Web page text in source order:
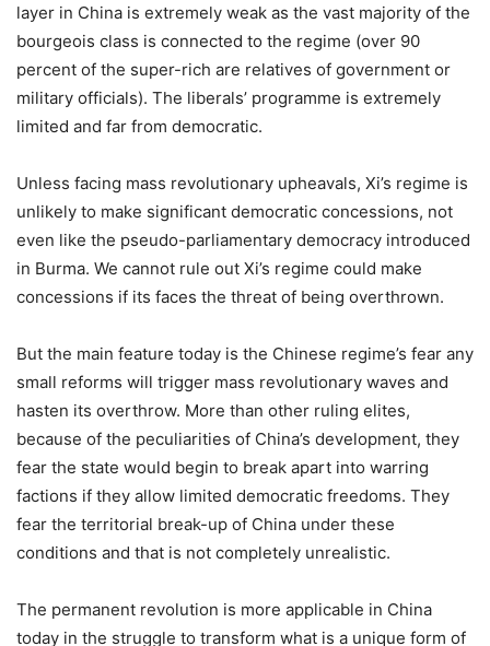
layer in China is extremely weak as the vast majority of the
bourgeois class is connected to the regime (over 90
percent of the super-rich are relatives of government or
military officials). The liberals’ programme is extremely
limited and far from democratic.
Unless facing mass revolutionary upheavals, Xi’s regime is
unlikely to make significant democratic concessions, not
even like the pseudo-parliamentary democracy introduced
in Burma. We cannot rule out Xi’s regime could make
concessions if its faces the threat of being overthrown.
But the main feature today is the Chinese regime’s fear any
small reforms will trigger mass revolutionary waves and
hasten its overthrow. More than other ruling elites,
because of the peculiarities of China’s development, they
fear the state would begin to break apart into warring
factions if they allow limited democratic freedoms. They
fear the territorial break-up of China under these
conditions and that is not completely unrealistic.
The permanent revolution is more applicable in China
today in the struggle to transform what is a unique form of